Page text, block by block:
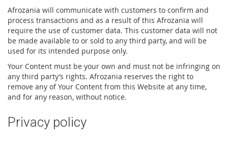
Afrozania will communicate with customers to confirm and
process transactions and as a result of this Afrozania will
require the use of customer data. This customer data will not
be made available to or sold to any third party, and will be
used for its intended purpose only.
Your Content must be your own and must not be infringing on
any third party’s rights. Afrozania reserves the right to
remove any of Your Content from this Website at any time,
and for any reason, without notice.
Privacy policy